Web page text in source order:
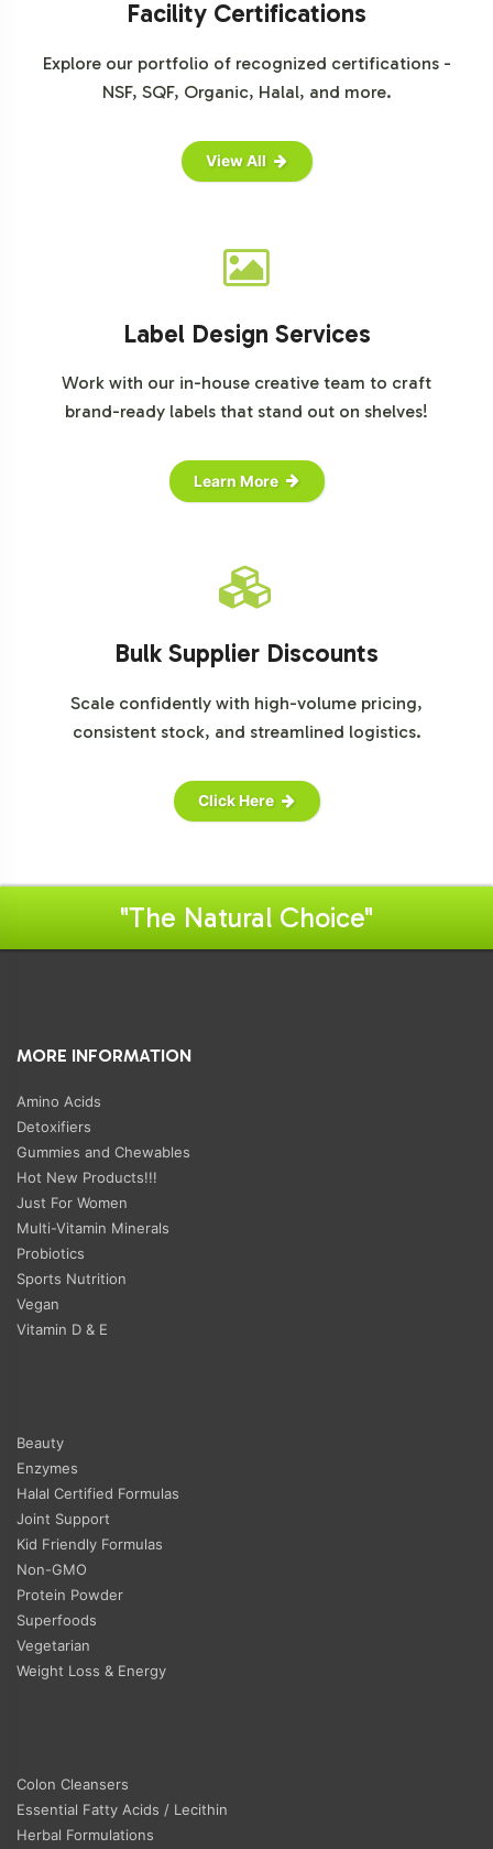
Facility Certifications
Explore our portfolio of recognized certifications -
NSF, SQF, Organic, Halal, and more.
View All
Label Design Services
Work with our in-house creative team to craft
brand-ready labels that stand out on shelves!
Learn More
Bulk Supplier Discounts
Scale confidently with high-volume pricing,
consistent stock, and streamlined logistics.
Click Here
"The Natural Choice"
MORE INFORMATION
Amino Acids
Detoxifiers
Gummies and Chewables
Hot New Products!!!
Just For Women
Multi-Vitamin Minerals
Probiotics
Sports Nutrition
Vegan
Vitamin D & E
Beauty
Enzymes
Halal Certified Formulas
Joint Support
Kid Friendly Formulas
Non-GMO
Protein Powder
Superfoods
Vegetarian
Weight Loss & Energy
Colon Cleansers
Essential Fatty Acids / Lecithin
Herbal Formulations